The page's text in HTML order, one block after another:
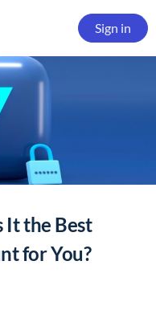
Sign in
It the Best
for You?